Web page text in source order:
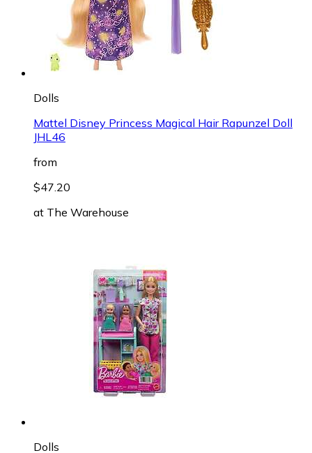
Dolls
Mattel Disney Princess Magical Hair Rapunzel Doll
JHL46
from
$47.20
at The Warehouse
Dolls